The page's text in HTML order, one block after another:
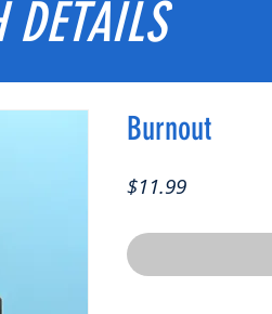
DETAILS
Burnout
$11.99Price